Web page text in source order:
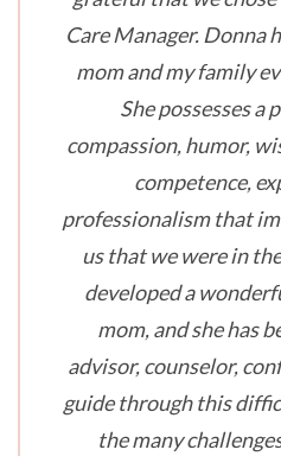
Care Manager. Donna
mom and my family
She possesses a
compassion, humor,
competence,
professionalism that
us that we were in
developed a
mom, and she has
advisor, counselor,
guide through this
the many